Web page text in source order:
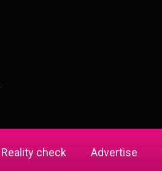
Reality check Advertise